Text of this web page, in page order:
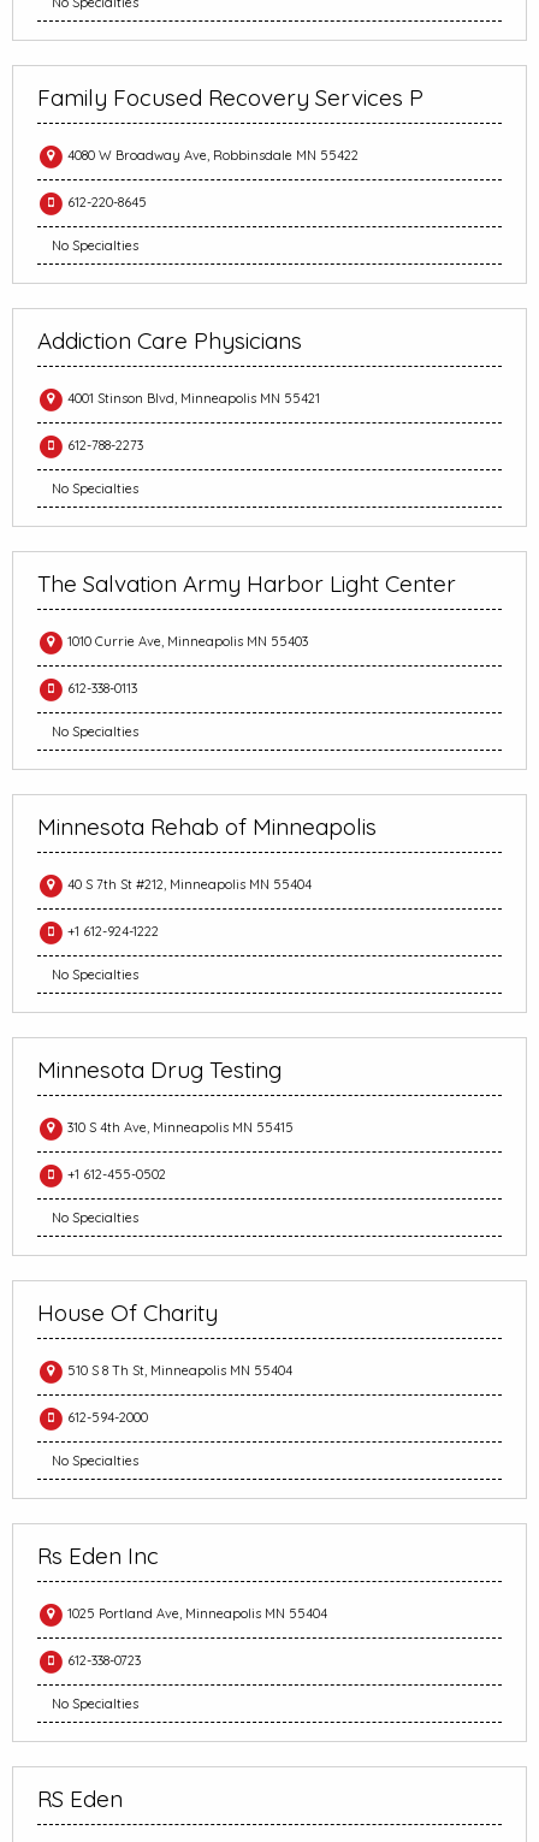
Family Focused Recovery Services P
4080 W Broadway Ave, Robbinsdale MN 55422
612-220-8645
No Specialties
Addiction Care Physicians
4001 Stinson Blvd, Minneapolis MN 55421
612-788-2273
No Specialties
The Salvation Army Harbor Light Center
1010 Currie Ave, Minneapolis MN 55403
612-338-0113
No Specialties
Minnesota Rehab of Minneapolis
40 S 7th St #212, Minneapolis MN 55404
+1 612-924-1222
No Specialties
Minnesota Drug Testing
310 S 4th Ave, Minneapolis MN 55415
+1 612-455-0502
No Specialties
House Of Charity
510 S 8 Th St, Minneapolis MN 55404
612-594-2000
No Specialties
Rs Eden Inc
1025 Portland Ave, Minneapolis MN 55404
612-338-0723
No Specialties
RS Eden